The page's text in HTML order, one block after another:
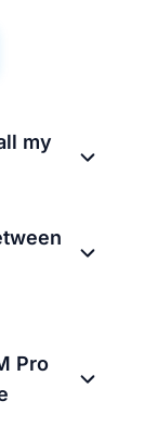
my
Pro